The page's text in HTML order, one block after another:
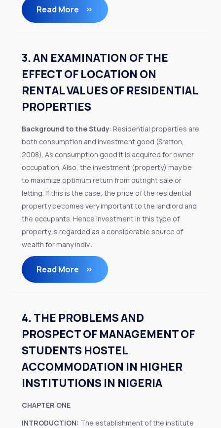
Read More
3. AN EXAMINATION OF THE
EFFECT OF LOCATION ON
RENTAL VALUES OF RESIDENTIAL
PROPERTIES
Background to the Study: Residential properties are
both consumption and investment good (Sratton,
2008). As consumption good it is acquired for owner
occupation. Also, the investment (property) may be
to maximize optimum return from outright sale or
letting. If this is the case, the price of the residential
property becomes very important to the landlord and
the occupants. Hence investment in this type of
property is regarded as a considerable source of
wealth for many indiv...
Read More
4. THE PROBLEMS AND
PROSPECT OF MANAGEMENT OF
STUDENTS HOSTEL
ACCOMMODATION IN HIGHER
INSTITUTIONS IN NIGERIA
CHAPTER ONE
INTRODUCTION: The establishment of the institute